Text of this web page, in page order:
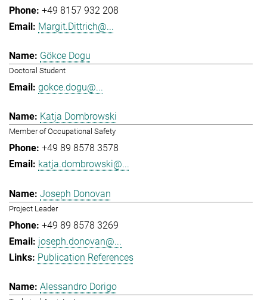
+49 8157 932 208
Margit.Dittrich@...
Gökce Dogu
Doctoral Student
gokce.dogu@...
Katja Dombrowski
Member of Occupational Safety
+49 89 8578 3578
katja.dombrowski@...
Joseph Donovan
Project Leader
+49 89 8578 3269
joseph.donovan@...
Publication References
Alessandro Dorigo